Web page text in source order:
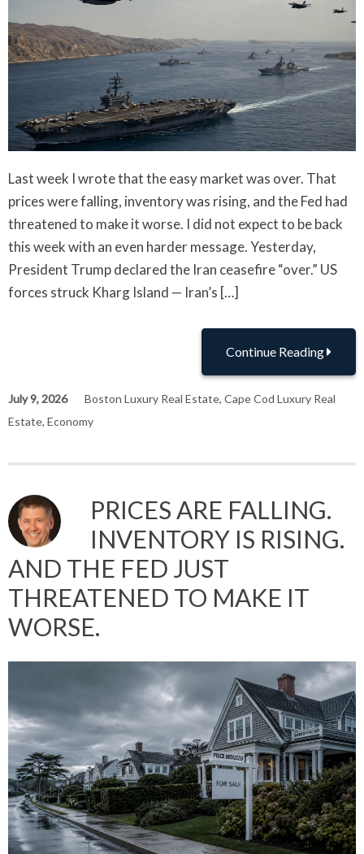
Last week I wrote that the easy market was over. That
prices were falling, inventory was rising, and the Fed had
threatened to make it worse. I did not expect to be back
this week with an even harder message. Yesterday,
President Trump declared the Iran ceasefire “over.” US
forces struck Kharg Island — Iran’s […]
Continue Reading
July 9, 2026 Boston Luxury Real Estate, Cape Cod Luxury Real
Estate, Economy
PRICES ARE FALLING.
INVENTORY IS RISING.
AND THE FED JUST
THREATENED TO MAKE IT
WORSE.